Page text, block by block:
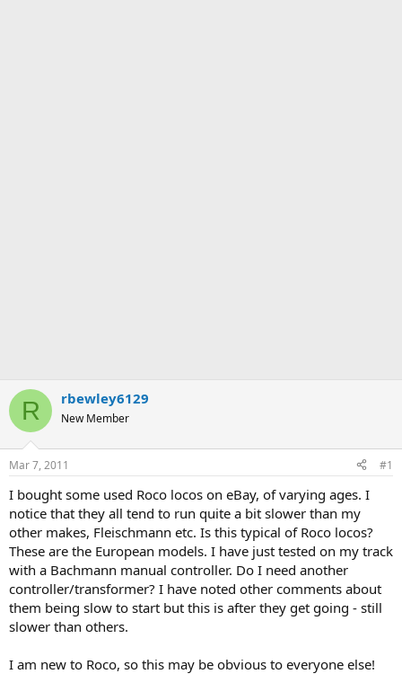
R rbewley6129
New Member
Mar 7, 2011 #1
I bought some used Roco locos on eBay, of varying ages. I
notice that they all tend to run quite a bit slower than my
other makes, Fleischmann etc. Is this typical of Roco locos?
These are the European models. I have just tested on my track
with a Bachmann manual controller. Do I need another
controller/transformer? I have noted other comments about
them being slow to start but this is after they get going - still
slower than others.
I am new to Roco, so this may be obvious to everyone else!